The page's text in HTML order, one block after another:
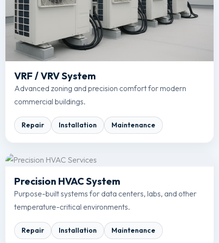
VRF / VRV System
Advanced zoning and precision comfort for modern
commercial buildings.
Repair Installation Maintenance
Precision HVAC System
Purpose-built systems for data centers, labs, and other
temperature-critical environments.
Repair Installation Maintenance